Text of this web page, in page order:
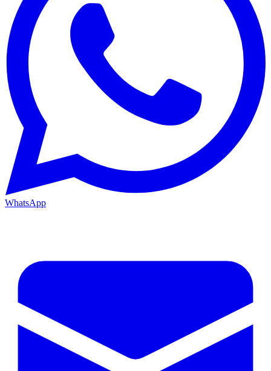
WhatsApp